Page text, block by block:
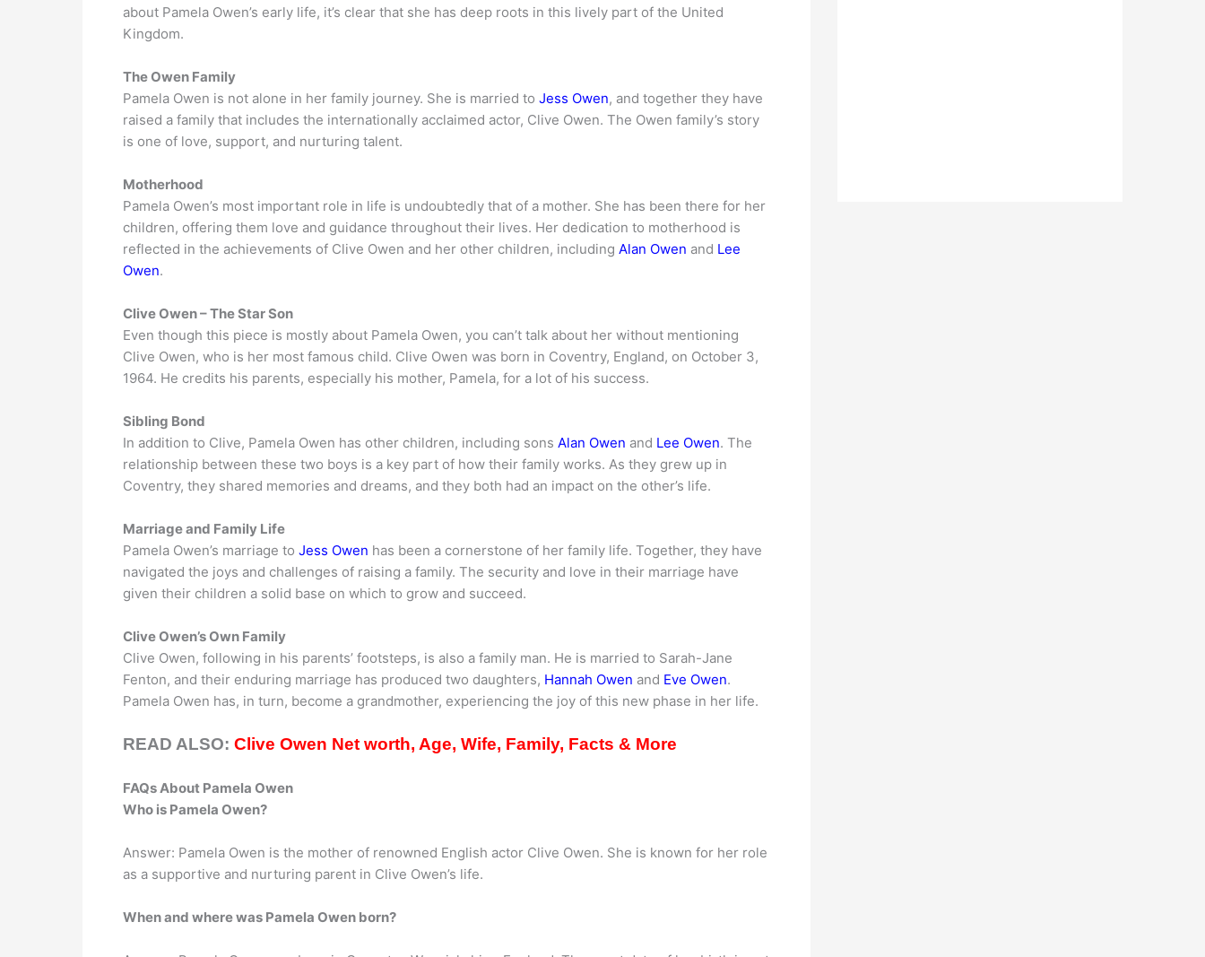
about Pamela Owen’s early life, it’s clear that she has deep roots in this lively part of the United
Kingdom.
The Owen Family
Pamela Owen is not alone in her family journey. She is married to Jess Owen, and together they have
raised a family that includes the internationally acclaimed actor, Clive Owen. The Owen family’s story
is one of love, support, and nurturing talent.
Motherhood
Pamela Owen’s most important role in life is undoubtedly that of a mother. She has been there for her
children, offering them love and guidance throughout their lives. Her dedication to motherhood is
reflected in the achievements of Clive Owen and her other children, including Alan Owen and Lee
Owen.
Clive Owen – The Star Son
Even though this piece is mostly about Pamela Owen, you can’t talk about her without mentioning
Clive Owen, who is her most famous child. Clive Owen was born in Coventry, England, on October 3,
1964. He credits his parents, especially his mother, Pamela, for a lot of his success.
Sibling Bond
In addition to Clive, Pamela Owen has other children, including sons Alan Owen and Lee Owen. The
relationship between these two boys is a key part of how their family works. As they grew up in
Coventry, they shared memories and dreams, and they both had an impact on the other’s life.
Marriage and Family Life
Pamela Owen’s marriage to Jess Owen has been a cornerstone of her family life. Together, they have
navigated the joys and challenges of raising a family. The security and love in their marriage have
given their children a solid base on which to grow and succeed.
Clive Owen’s Own Family
Clive Owen, following in his parents’ footsteps, is also a family man. He is married to Sarah-Jane
Fenton, and their enduring marriage has produced two daughters, Hannah Owen and Eve Owen.
Pamela Owen has, in turn, become a grandmother, experiencing the joy of this new phase in her life.
READ ALSO: Clive Owen Net worth, Age, Wife, Family, Facts & More
FAQs About Pamela Owen
Who is Pamela Owen?
Answer: Pamela Owen is the mother of renowned English actor Clive Owen. She is known for her role
as a supportive and nurturing parent in Clive Owen’s life.
When and where was Pamela Owen born?